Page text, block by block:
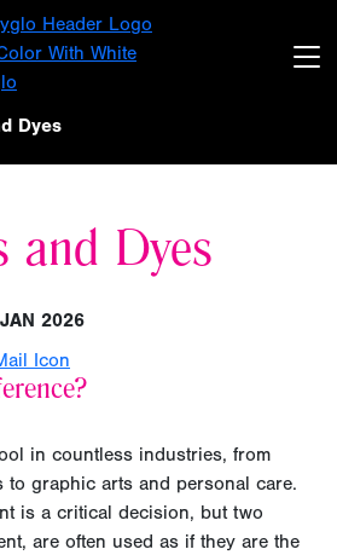
Dyes
and Dyes
2026
in countless industries, from
to graphic arts and personal care.
is a critical decision, but two
are often used as if they are the